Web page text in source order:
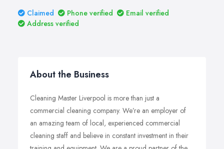
Claimed
Phone verified
Email verified
Address verified
About the Business
Cleaning Master Liverpool is more than just a
commercial cleaning company. We’re an employer of
an amazing team of local, experienced commercial
cleaning staff and believe in constant investment in their